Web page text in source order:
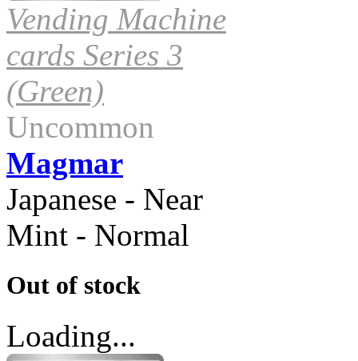
Vending Machine
cards Series 3
(Green)
Uncommon
Magmar
Japanese - Near
Mint - Normal
Out of stock
Loading...